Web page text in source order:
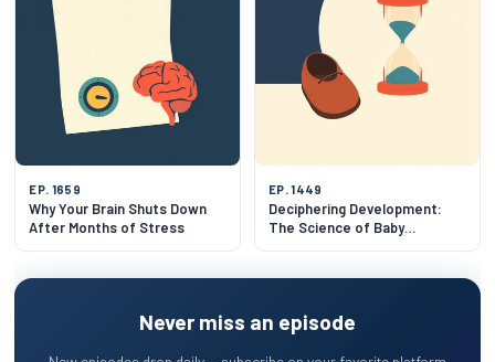
EP. 1659
Why Your Brain Shuts Down
After Months of Stress
EP. 1449
Deciphering Development:
The Science of Baby
Milestones
Never miss an episode